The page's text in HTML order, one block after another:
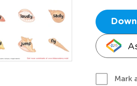
Mark